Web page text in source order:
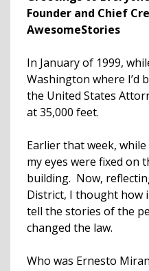
Founder and Chief
AwesomeStories
In January of 1999,
Washington where I’d
the United States
at 35,000 feet.
Earlier that week,
my eyes were fixed on
building. Now,
District, I thought how
tell the stories of the
changed the law.
Who was Ernesto